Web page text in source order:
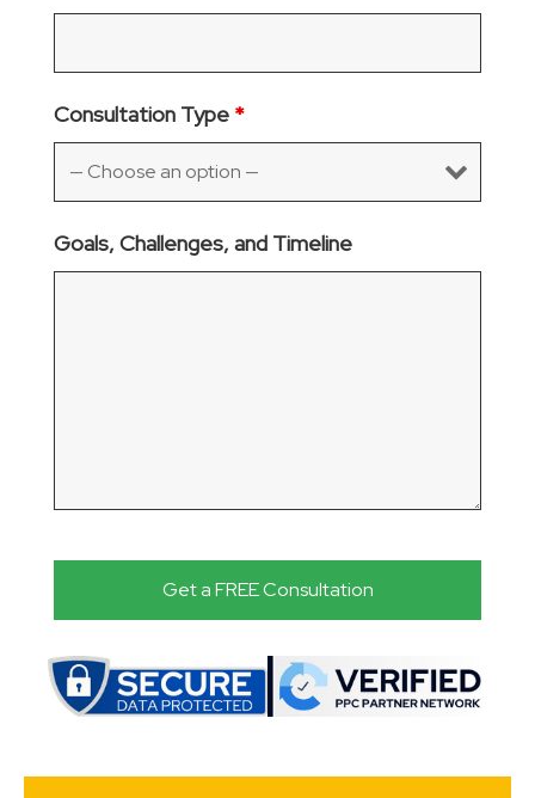
Consultation Type *
Goals, Challenges, and Timeline